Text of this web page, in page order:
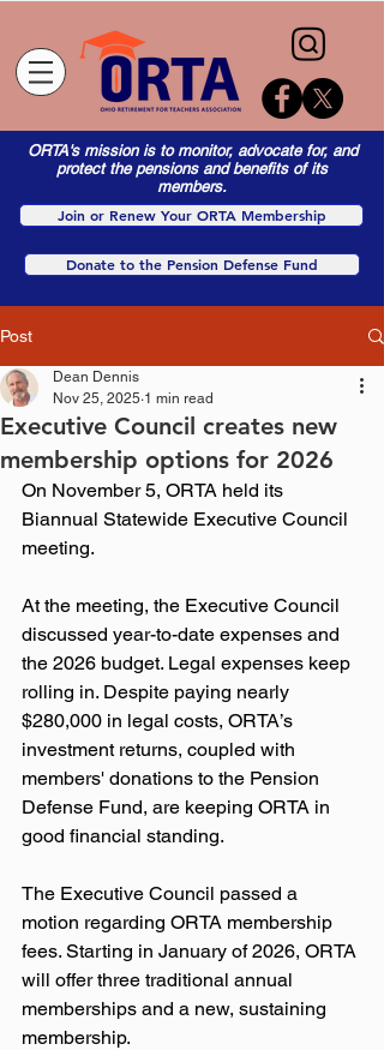
ORTA's mission is to monitor, advocate for, and
protect the pensions and benefits of its
members.
Join or Renew Your ORTA Membership
Donate to the Pension Defense Fund
Post
Executive Council creates new
membership options for 2026
Dean Dennis
Nov 25, 2025 1 min read
On November 5, ORTA held its
Biannual Statewide Executive Council
meeting.
At the meeting, the Executive Council
discussed year-to-date expenses and
the 2026 budget. Legal expenses keep
rolling in. Despite paying nearly
$280,000 in legal costs, ORTA’s
investment returns, coupled with
members' donations to the Pension
Defense Fund, are keeping ORTA in
good financial standing.
The Executive Council passed a
motion regarding ORTA membership
fees. Starting in January of 2026, ORTA
will offer three traditional annual
memberships and a new, sustaining
membership.